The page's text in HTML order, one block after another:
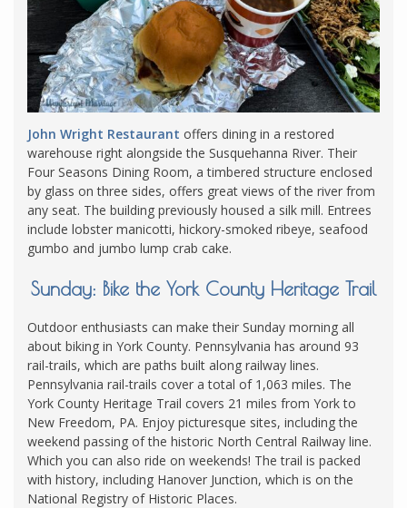
John Wright Restaurant offers dining in a restored
warehouse right alongside the Susquehanna River. Their
Four Seasons Dining Room, a timbered structure enclosed
by glass on three sides, offers great views of the river from
any seat. The building previously housed a silk mill. Entrees
include lobster manicotti, hickory-smoked ribeye, seafood
gumbo and jumbo lump crab cake.
Sunday: Bike the York County Heritage Trail
Outdoor enthusiasts can make their Sunday morning all
about biking in York County. Pennsylvania has around 93
rail-trails, which are paths built along railway lines.
Pennsylvania rail-trails cover a total of 1,063 miles. The
York County Heritage Trail covers 21 miles from York to
New Freedom, PA. Enjoy picturesque sites, including the
weekend passing of the historic North Central Railway line.
Which you can also ride on weekends! The trail is packed
with history, including Hanover Junction, which is on the
National Registry of Historic Places.